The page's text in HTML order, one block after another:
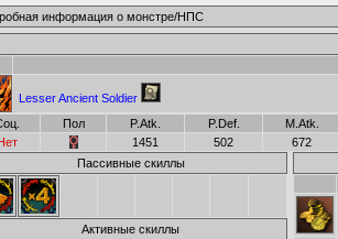
информация о монстре/НПС
Lesser Ancient Soldier
Пол P.Atk. P.Def. M.Atk.
1451 502 672
Пассивные скиллы
Активные скиллы